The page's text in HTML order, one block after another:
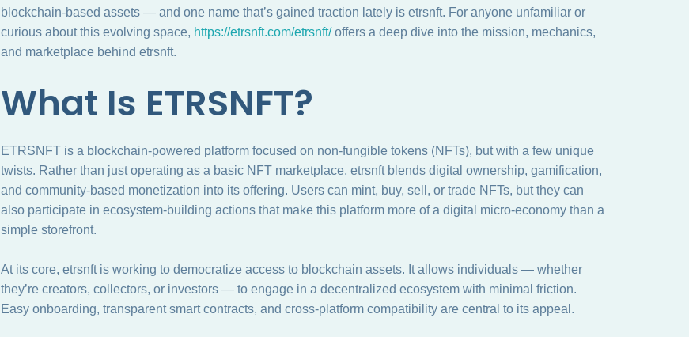
blockchain-based assets — and one name that’s gained traction lately is etrsnft. For anyone unfamiliar or
curious about this evolving space, https://etrsnft.com/etrsnft/offers a deep dive into the mission, mechanics,
and marketplace behind etrsnft.
What Is ETRSNFT?
ETRSNFT is a blockchain-powered platform focused on non-fungible tokens (NFTs), but with a few unique
twists. Rather than just operating as a basic NFT marketplace, etrsnft blends digital ownership, gamification,
and community-based monetization into its offering. Users can mint, buy, sell, or trade NFTs, but they can
also participate in ecosystem-building actions that make this platform more of a digital micro-economy than a
simple storefront.
At its core, etrsnft is working to democratize access to blockchain assets. It allows individuals — whether
they’re creators, collectors, or investors — to engage in a decentralized ecosystem with minimal friction.
Easy onboarding, transparent smart contracts, and cross-platform compatibility are central to its appeal.